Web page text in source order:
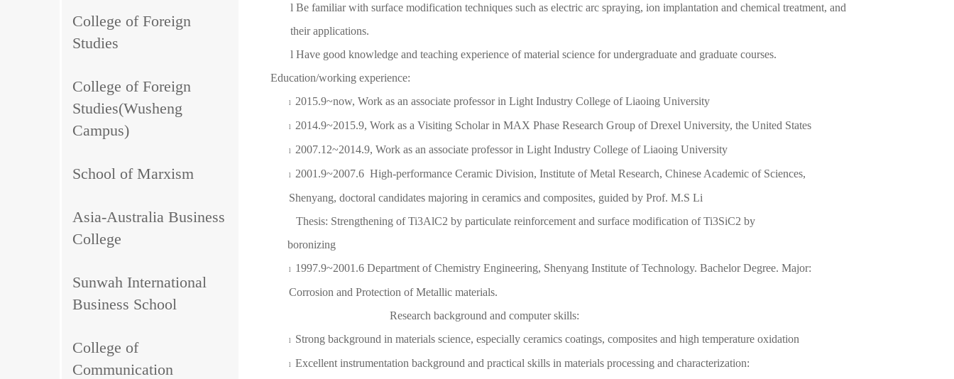
College of Foreign
Studies
College of Foreign
Studies(Wusheng
Campus)
School of Marxism
Asia-Australia Business
College
Sunwah International
Business School
College of
Communication
l Be familiar with surface modification techniques such as electric arc spraying, ion implantation and chemical treatment, and
their applications.
l Have good knowledge and teaching experience of material science for undergraduate and graduate courses.
Education/working experience:
l 2015.9~now, Work as an associate professor in Light Industry College of Liaoing University
l 2014.9~2015.9, Work as a Visiting Scholar in MAX Phase Research Group of Drexel University, the United States
l 2007.12~2014.9, Work as an associate professor in Light Industry College of Liaoing University
l
2001.9~2007.6 High-performance Ceramic Division, Institute of Metal Research, Chinese Academic of Sciences,
Shenyang, doctoral candidates majoring in ceramics and composites, guided by Prof. M.S Li
Thesis: Strengthening of Ti3AlC2 by particulate reinforcement and surface modification of Ti3SiC2 by
boronizing
l
1997.9~2001.6 Department of Chemistry Engineering, Shenyang Institute of Technology. Bachelor Degree. Major:
Corrosion and Protection of Metallic materials.
Research background and computer skills:
l Strong background in materials science, especially ceramics coatings, composites and high temperature oxidation
l
Excellent instrumentation background and practical skills in materials processing and characterization: